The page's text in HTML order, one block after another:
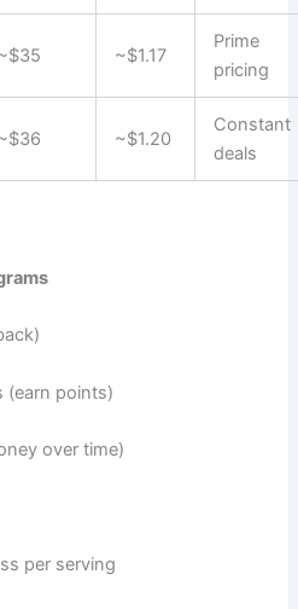
~$1.17
Prime
pricing
~$1.20
Constant
deals
(earn points)
over time)
per serving